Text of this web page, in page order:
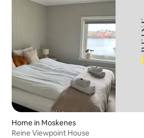
Home in Moskenes
Reine Viewpoint House